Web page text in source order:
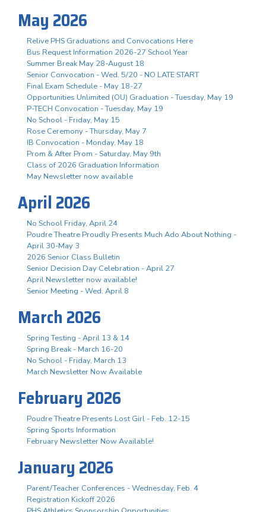
May 2026
Relive PHS Graduations and Convocations Here
Bus Request Information 2026-27 School Year
Summer Break May 28-August 18
Senior Convocation - Wed. 5/20 - NO LATE START
Final Exam Schedule - May 18-27
Opportunities Unlimited (OU) Graduation - Tuesday, May 19
P-TECH Convocation - Tuesday, May 19
No School - Friday, May 15
Rose Ceremony - Thursday, May 7
IB Convocation - Monday, May 18
Prom & After Prom - Saturday, May 9th
Class of 2026 Graduation Information
May Newsletter now available
April 2026
No School Friday, April 24
Poudre Theatre Proudly Presents Much Ado About Nothing -
April 30-May 3
2026 Senior Class Bulletin
Senior Decision Day Celebration - April 27
April Newsletter now available!
Senior Meeting - Wed. April 8
March 2026
Spring Testing - April 13 & 14
Spring Break - March 16-20
No School - Friday, March 13
March Newsletter Now Available
February 2026
Poudre Theatre Presents Lost Girl - Feb. 12-15
Spring Sports Information
February Newsletter Now Available!
January 2026
Parent/Teacher Conferences - Wednesday, Feb. 4
Registration Kickoff 2026